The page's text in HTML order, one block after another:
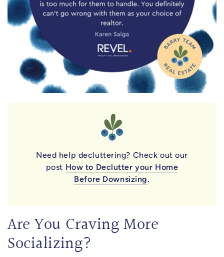
Need help decluttering? Check out our
post How to Declutter your Home
Before Downsizing.
Are You Craving More
Socializing?